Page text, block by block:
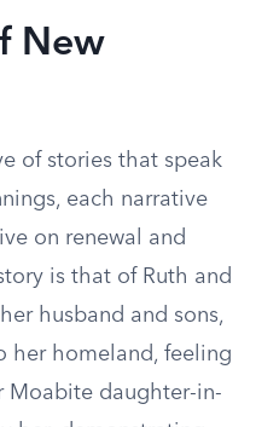
New
of stories that speak
each narrative
on renewal and
is that of Ruth and
husband and sons,
her homeland, feeling
Moabite daughter-in-